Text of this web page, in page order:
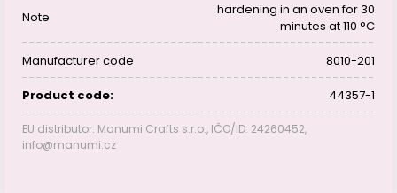
Note
hardening in an oven for 30
minutes at 110 °C
Manufacturer code 8010-201
Product code: 44357-1
EU distributor: Manumi Crafts s.r.o., IČO/ID: 24260452,
info@manumi.cz